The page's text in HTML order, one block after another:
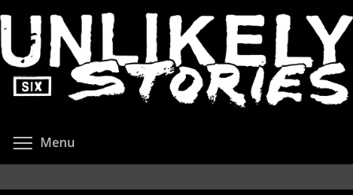
to
main
content
Menu